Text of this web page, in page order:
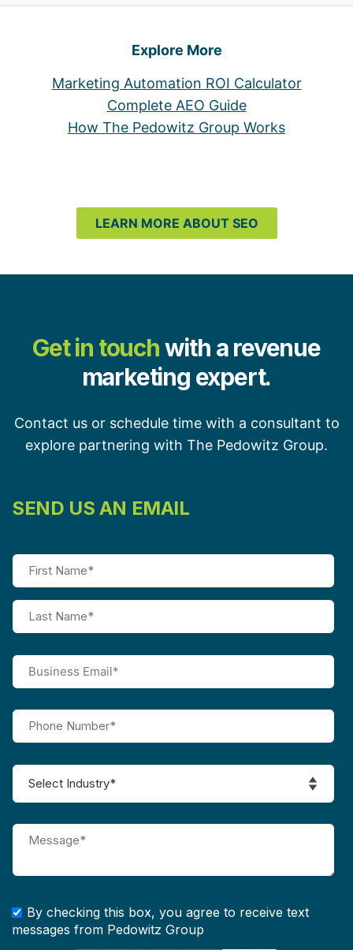
Explore More
Marketing Automation ROI Calculator
Complete AEO Guide
How The Pedowitz Group Works
LEARN MORE ABOUT SEO
Get in touchwith a revenue
marketing expert.
Contact us or schedule time with a consultant to
explore partnering with The Pedowitz Group.
SEND US AN EMAIL
By checking this box, you agree to receive text
messages from Pedowitz Group